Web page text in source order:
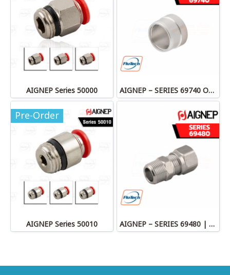
AIGNEP Series 50000 AIGNEP – SERIES 69740 OLIVE
Pre-Order
AIGNEP Series 50010 AIGNEP – SERIES 69480 | STRAIGHT MALE ADAPTOR